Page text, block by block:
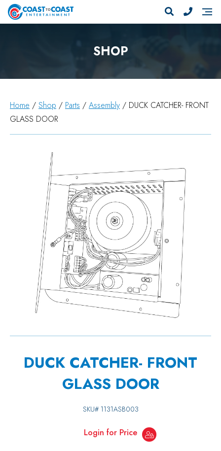
SHOP
Home / Shop / Parts / Assembly / DUCK CATCHER- FRONT
GLASS DOOR
DUCK CATCHER- FRONT
GLASS DOOR
SKU# 1131ASB003
Login for Price